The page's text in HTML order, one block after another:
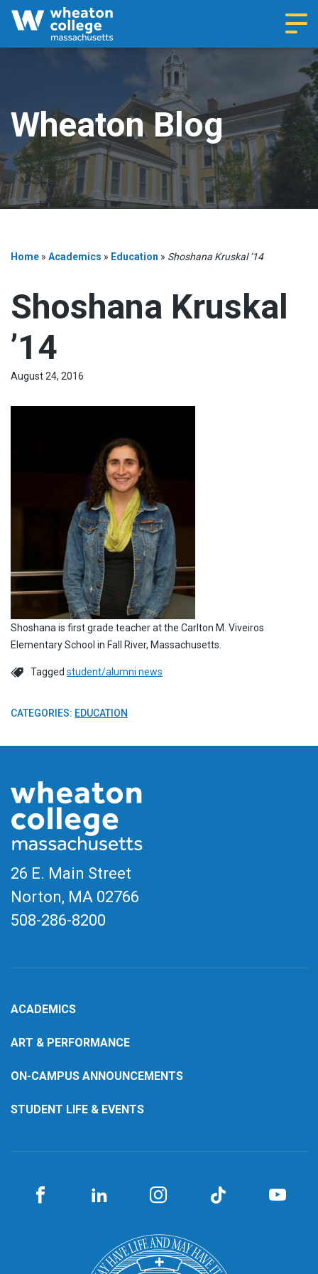
Wheaton Blog
Home » Academics » Education » Shoshana Kruskal ’14
Shoshana Kruskal
’14
August 24, 2016
Shoshana is first grade teacher at the Carlton M. Viveiros
Elementary School in Fall River, Massachusetts.
Tagged student/alumni news
CATEGORIES: EDUCATION
26 E. Main Street
Norton, MA 02766
508-286-8200
ACADEMICS
ART & PERFORMANCE
ON-CAMPUS ANNOUNCEMENTS
STUDENT LIFE & EVENTS